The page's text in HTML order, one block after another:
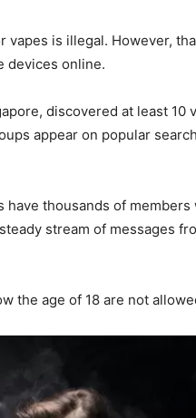
is illegal. However,
devices online.
discovered at least 10
appear on popular
thousands of members
stream of messages
the age of 18 are not